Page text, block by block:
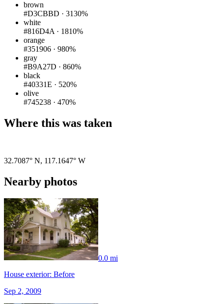
brown
#D3CBBD · 3130%
white
#816D4A · 1810%
orange
#351906 · 980%
gray
#B9A27D · 860%
black
#40331E · 520%
olive
#745238 · 470%
Where this was taken
32.7087° N, 117.1647° W
Nearby photos
0.0 mi
House exterior: Before
Sep 2, 2009